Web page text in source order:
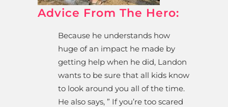
Advice From The Hero:
Because he understands how
huge of an impact he made by
getting help when he did, Landon
wants to be sure that all kids know
to look around you all of the time.
He also says, ” If you’re too scared